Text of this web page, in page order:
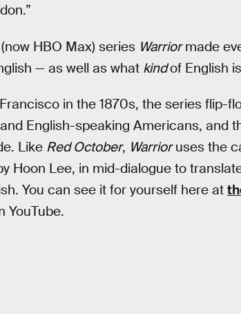
HBO Max) series Warriormade
— as well as what kindof English
in the 1870s, the series flip-
English-speaking Americans, and
Like Red October, Warrioruses the
Hoon Lee, in mid-dialogue to
You can see it for yourself here at
YouTube.